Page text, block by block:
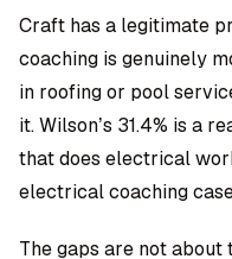
Craft has a legitimate
coaching is genuinely
in roofing or pool
it. Wilson’s 31.4% is a
that does electrical
electrical coaching
The gaps are not about